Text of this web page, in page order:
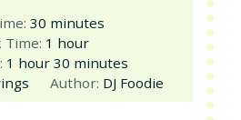
30minutes
minutes
Time: 1 hour
hour
1 hour
hour 30 minutes
minutes
Author: DJ Foodie